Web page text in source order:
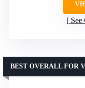
BEST OVERALL FOR